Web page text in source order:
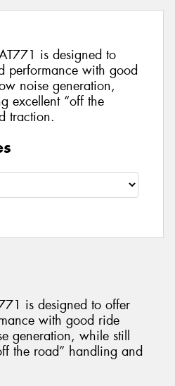
is designed to
performance with good
noise generation,
excellent “off the
traction.
is designed to offer
with good ride
generation, while still
the road” handling and